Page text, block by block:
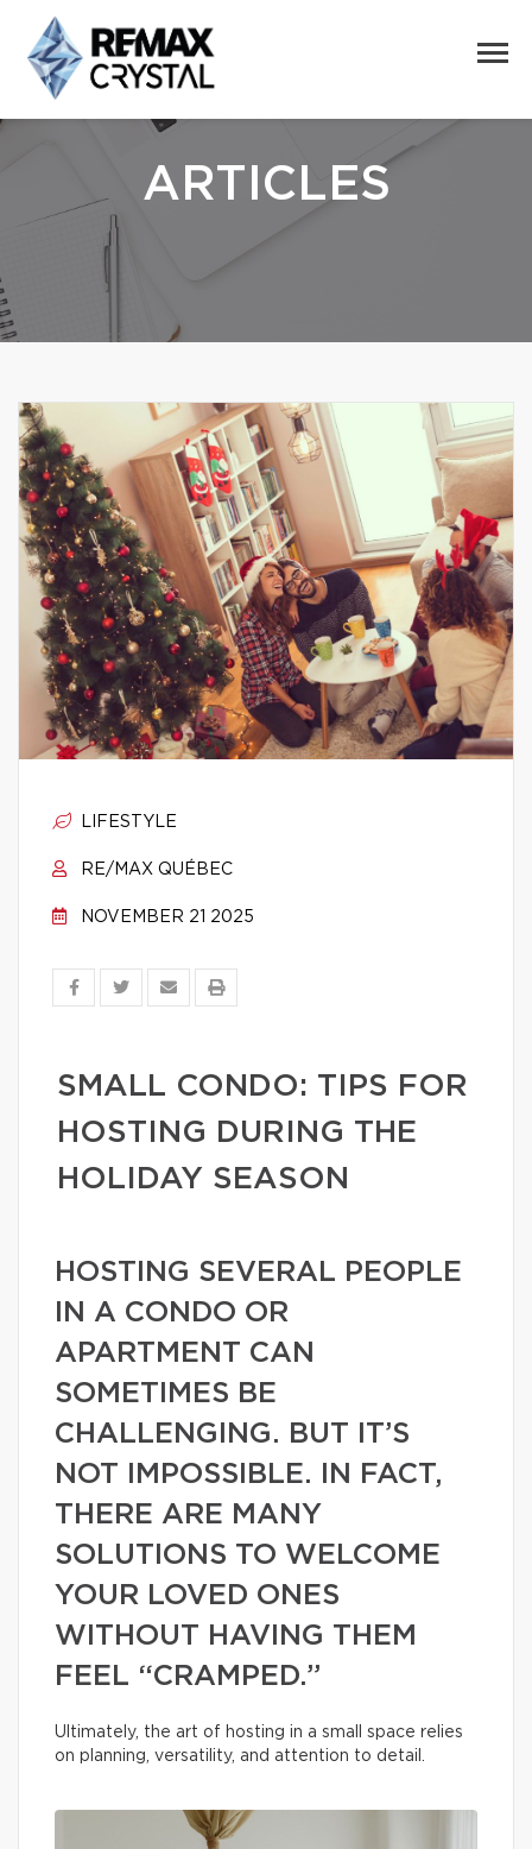
ARTICLES
LIFESTYLE
RE/MAX QUÉBEC
NOVEMBER 21 2025
SMALL CONDO: TIPS FOR
HOSTING DURING THE
HOLIDAY SEASON
HOSTING SEVERAL PEOPLE
IN A CONDO OR
APARTMENT CAN
SOMETIMES BE
CHALLENGING. BUT IT’S
NOT IMPOSSIBLE. IN FACT,
THERE ARE MANY
SOLUTIONS TO WELCOME
YOUR LOVED ONES
WITHOUT HAVING THEM
FEEL “CRAMPED.”
Ultimately, the art of hosting in a small space relies
on planning, versatility, and attention to detail.